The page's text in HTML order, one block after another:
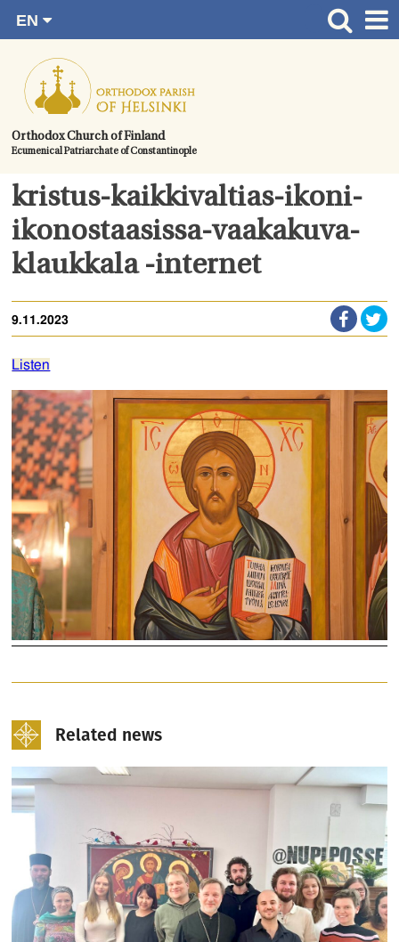
content.
Orthodox Church of Finland
Ecumenical Patriarchate of Constantinople
EN
RU
SV
UA
Front page
News
About the Parish
Contact
Baptism
Wedding
kristus-kaikkivaltias-ikoni-
ikonostaasissa-vaakakuva-
klaukkala -internet
9.11.2023
Listen
Related news